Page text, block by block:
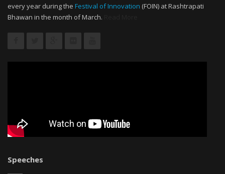
every year during the Festival of Innovation (FOIN) at Rashtrapati
Bhawan in the month of March.
Speeches